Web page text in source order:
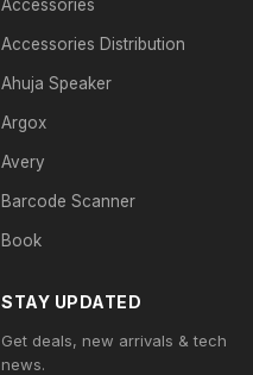
Accessories
Accessories Distribution
Ahuja Speaker
Argox
Avery
Barcode Scanner
Book
STAY UPDATED
Get deals, new arrivals & tech
news.